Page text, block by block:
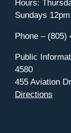
Hours:
Sundays
Phone – (805)
Public
4580
455 Aviation
Directions